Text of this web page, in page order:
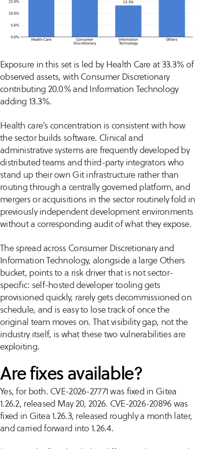
Exposure in this set is led by Health Care at 33.3% of
observed assets, with Consumer Discretionary
contributing 20.0% and Information Technology
adding 13.3%.
Health care’s concentration is consistent with how
the sector builds software. Clinical and
administrative systems are frequently developed by
distributed teams and third-party integrators who
stand up their own Git infrastructure rather than
routing through a centrally governed platform, and
mergers or acquisitions in the sector routinely fold in
previously independent development environments
without a corresponding audit of what they expose.
The spread across Consumer Discretionary and
Information Technology, alongside a large Others
bucket, points to a risk driver that is not sector-
specific: self-hosted developer tooling gets
provisioned quickly, rarely gets decommissioned on
schedule, and is easy to lose track of once the
original team moves on. That visibility gap, not the
industry itself, is what these two vulnerabilities are
exploiting.
Are fixes available?
Yes, for both. CVE-2026-27771 was fixed in Gitea
1.26.2, released May 20, 2026. CVE-2026-20896 was
fixed in Gitea 1.26.3, released roughly a month later,
and carried forward into 1.26.4.